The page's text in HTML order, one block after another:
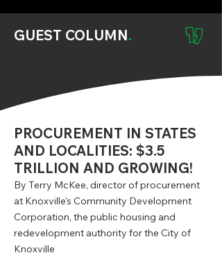
GUEST COLUMN.
PROCUREMENT IN STATES
AND LOCALITIES: $3.5
TRILLION AND GROWING!
By Terry McKee, director of procurement
at Knoxville's Community Development
Corporation, the public housing and
redevelopment authority for the City of
Knoxville